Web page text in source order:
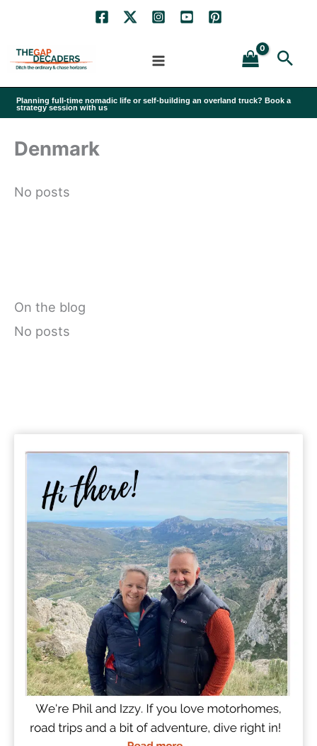
content
Planning full-time nomadic life or self-building an overland truck? Book a
strategy session with us
Denmark
No posts
On the blog
No posts